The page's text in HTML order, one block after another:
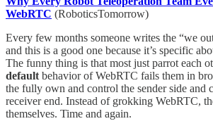
WebRTC (RoboticsTomorrow)
Every few months someone writes the “we
and this is a good one because it’s specific
The funny thing is that most just parrot each
default behavior of WebRTC fails them in
the fully own and control the sender side and
receiver end. Instead of grokking WebRTC,
themselves. Time and again.